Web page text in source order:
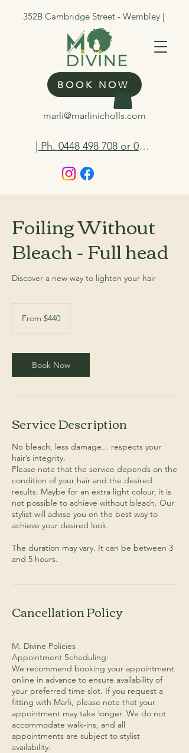
352B Cambridge Street - Wembley |
BOOK NOW
marli@marlinicholls.com
| Ph. 0448 498 708 or 0412 263 298
Foiling Without
Bleach - Full head
Discover a new way to lighten your hair
Australian
From $440
Book Now
Service Description
No bleach, less damage... respects your
hair’s integrity.
Please note that the service depends on the
condition of your hair and the desired
results. Maybe for an extra light colour, it is
not possible to achieve without bleach. Our
stylist will advise you on the best way to
achieve your desired look.
The duration may vary. It can be between 3
Cancellation Policy
M. Divine Policies
Appointment Scheduling:
We recommend booking your appointment
online in advance to ensure availability of
your preferred time slot. If you request a
fitting with Marli, please note that your
appointment may take longer. We do not
accommodate walk-ins, and all
appointments are subject to stylist
availability.